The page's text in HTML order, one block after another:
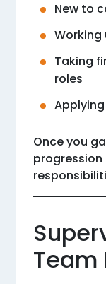
New to
Working
Taking
roles
Once you
progression
Team